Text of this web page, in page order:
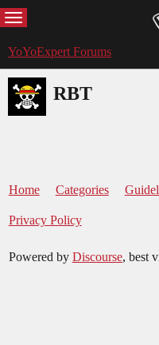
MENU
YoYoExpert Forums
RBT
Home Categories
Privacy Policy
Powered by Discourse, best